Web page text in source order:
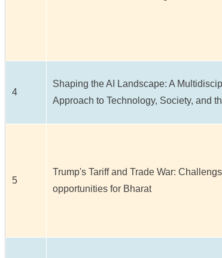
4
Shaping the AI Landscape: A
Approach to Technology, Society, and
5
Trump's Tariff and Trade War:
opportunities for Bharat